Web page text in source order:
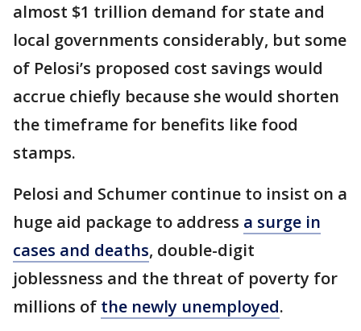
almost $1 trillion demand for state and
local governments considerably, but some
of Pelosi’s proposed cost savings would
accrue chiefly because she would shorten
the timeframe for benefits like food
stamps.
Pelosi and Schumer continue to insist on a
huge aid package to address a surge in
cases and deaths, double-digit
joblessness and the threat of poverty for
millions of the newly unemployed.